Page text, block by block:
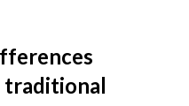
traditional